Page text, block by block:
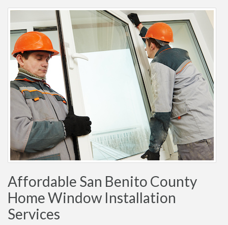
Affordable San Benito County
Home Window Installation
Services